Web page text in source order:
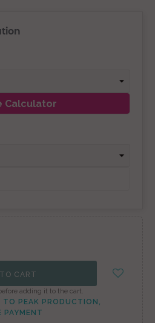
Calculator
CART
adding it to the cart.
TO PEAK PRODUCTION,
PAYMENT